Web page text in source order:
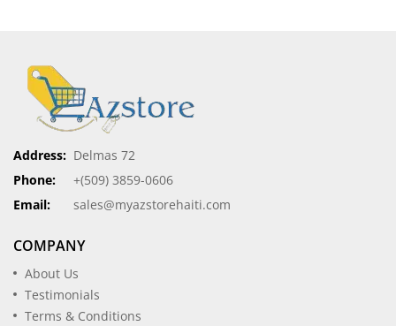
Address: Delmas 72
Phone:
+(509) 3859-0606
Email:
sales@myazstorehaiti.com
COMPANY
About Us
Testimonials
Terms & Conditions